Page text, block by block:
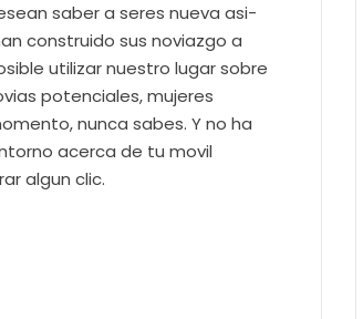
saber a seres nueva asi­
construido sus noviazgo a
utilizar nuestro lugar sobre
potenciales, mujeres
nunca sabes. Y no ha
acerca de tu movil
algun clic.